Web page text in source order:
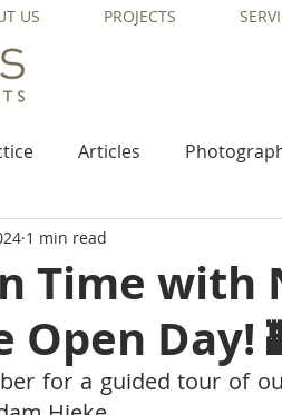
US PROJECTS
Articles
Time with
Open Day!
1 min read
for a guided tour of